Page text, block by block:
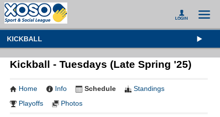
KICKBALL
Kickball - Tuesdays (Late Spring '25)
Home Info Schedule
Standings
Playoffs
Photos